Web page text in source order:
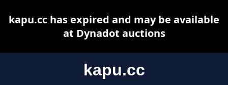
kapu.cc
kapu.cc has expired and may be available
at Dynadot auctions